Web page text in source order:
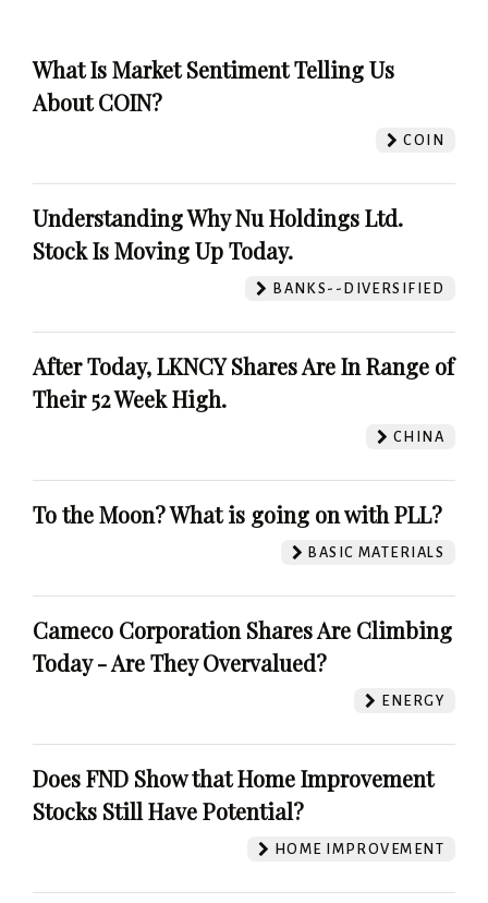
What Is Market Sentiment Telling Us
About COIN?
COIN
Understanding Why Nu Holdings Ltd.
Stock Is Moving Up Today.
BANKS--DIVERSIFIED
After Today, LKNCY Shares Are In Range of
Their 52 Week High.
CHINA
To the Moon? What is going on with PLL?
BASIC MATERIALS
Cameco Corporation Shares Are Climbing
Today - Are They Overvalued?
ENERGY
Does FND Show that Home Improvement
Stocks Still Have Potential?
HOME IMPROVEMENT